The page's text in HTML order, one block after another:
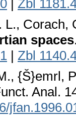
| Zbl
L.,
spaces
| Zbl
{Š}emrl,
Anal.